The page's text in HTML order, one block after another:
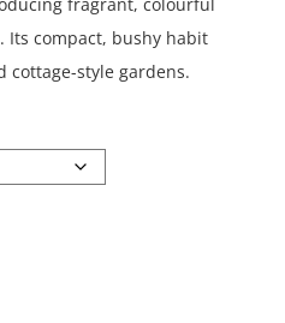
Its compact, bushy habit
cottage-style gardens.